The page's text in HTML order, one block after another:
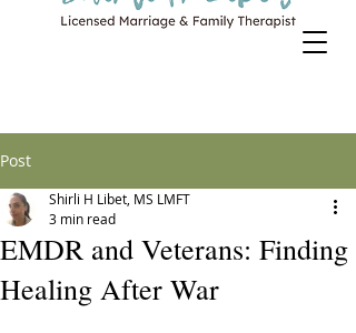
Post
EMDR and Veterans: Finding
Healing After War
Shirli H Libet, MS LMFT
3 min read